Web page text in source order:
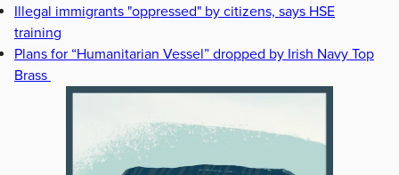
Illegal immigrants "oppressed" by citizens, says HSE
training
Plans for “Humanitarian Vessel” dropped by Irish Navy Top
Brass